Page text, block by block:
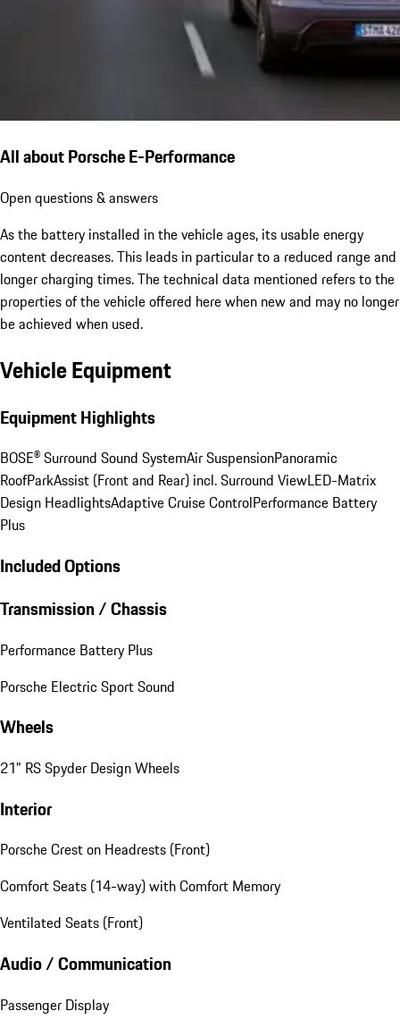
All about Porsche E-Performance
Open questions & answers
As the battery installed in the vehicle ages, its usable energy
content decreases. This leads in particular to a reduced range and
longer charging times. The technical data mentioned refers to the
properties of the vehicle offered here when new and may no longer
be achieved when used.
Vehicle Equipment
Equipment Highlights
BOSE® Surround Sound SystemAir SuspensionPanoramic
RoofParkAssist (Front and Rear) incl. Surround ViewLED-Matrix
Design HeadlightsAdaptive Cruise ControlPerformance Battery
Plus
Included Options
Transmission / Chassis
Performance Battery Plus
Porsche Electric Sport Sound
Wheels
21" RS Spyder Design Wheels
Interior
Porsche Crest on Headrests (Front)
Comfort Seats (14-way) with Comfort Memory
Ventilated Seats (Front)
Audio / Communication
Passenger Display